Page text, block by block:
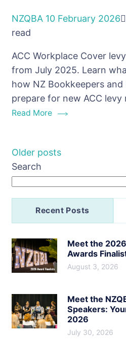
NZQBA 10 February 2026
read
ACC Workplace Cover
from July 2025. Learn
how NZ Bookkeepers and
prepare for new ACC levy
Read More
Posts
navigation
Older posts
Search
Recent Posts
Meet the
Awards
August 3, 2026
Meet the
Speakers:
2026
July 30, 2026